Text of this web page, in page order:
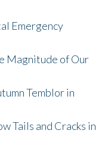
Emergency
Magnitude of Our
Temblor in
Tails and Cracks in